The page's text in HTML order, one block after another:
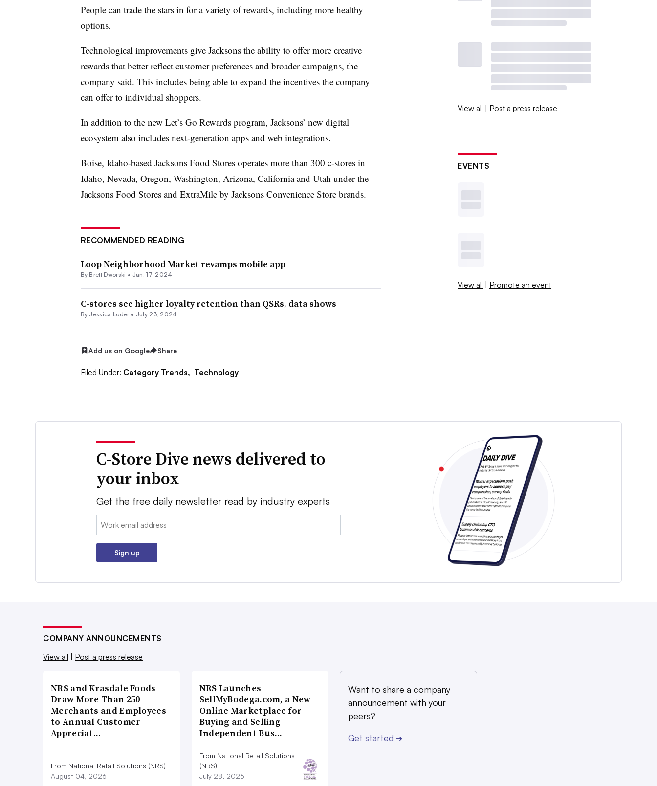
People can trade the stars in for a variety of rewards, including more healthy
options.
Technological improvements give Jacksons the ability to offer more creative
rewards that better reflect customer preferences and broader campaigns, the
company said. This includes being able to expand the incentives the company
can offer to individual shoppers.
In addition to the new Let’s Go Rewards program, Jacksons’ new digital
ecosystem also includes next-generation apps and web integrations.
Boise, Idaho-based Jacksons Food Stores operates more than 300 c-stores in
Idaho, Nevada, Oregon, Washington, Arizona, California and Utah under the
Jacksons Food Stores and ExtraMile by Jacksons Convenience Store brands.
RECOMMENDED READING
Loop Neighborhood Market revamps mobile app
By Brett Dworski • Jan. 17, 2024
C-stores see higher loyalty retention than QSRs, data shows
By Jessica Loder• July 23, 2024
Add us on Google Share
Filed Under: Category Trends, Technology
View all | Post a press release
EVENTS
View all | Promote an event
C-Store Dive news delivered to
your inbox
Get the free daily newsletter read by industry experts
Email:
Sign up
COMPANY ANNOUNCEMENTS
View all
Post a press release
NRS and Krasdale Foods
Draw More Than 250
Merchants and Employees
to Annual Customer
Appreciat…
From National Retail Solutions (NRS)
August 04, 2026
NRS Launches
SellMyBodega.com, a New
Online Marketplace for
Buying and Selling
Independent Bus…
From National Retail Solutions
(NRS)
July 28, 2026
Want to share a company
announcement with your
peers?
Get started ➔